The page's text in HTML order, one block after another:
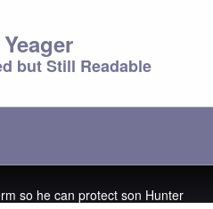
but Still Readable
so he can protect son Hunter